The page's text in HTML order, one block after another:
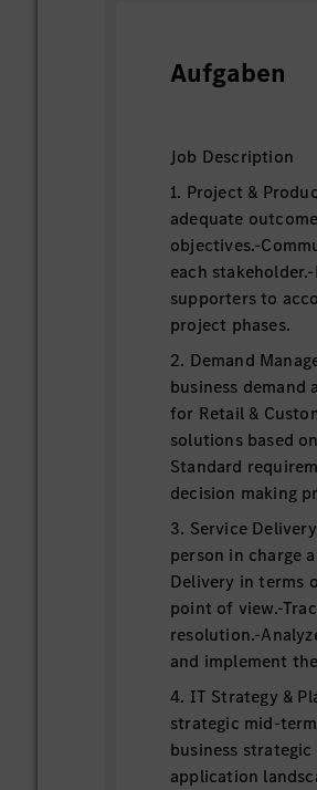
Aufgaben
Job Description
1. Project &
adequate
objectives.-
each
supporters to
project phases.
2. Demand
business
for Retail &
solutions based
Standard
decision making
3. Service
person in charge
Delivery in terms
point of view.-
resolution.-
and implement
4. IT Strategy &
strategic mid-
business
application